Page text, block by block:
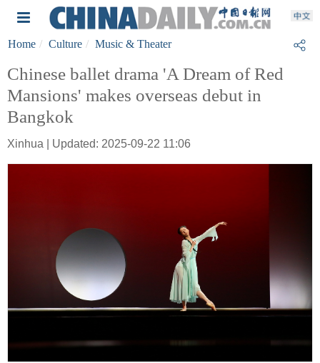
Home Culture Music & Theater
Chinese ballet drama 'A Dream of Red
Mansions' makes overseas debut in
Bangkok
Xinhua | Updated: 2025-09-22 11:06